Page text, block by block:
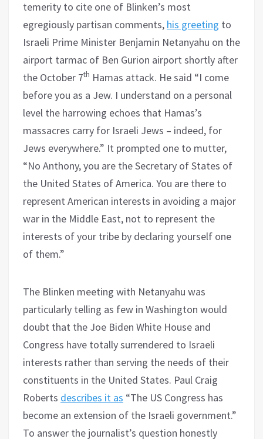
temerity to cite one of Blinken’s most
egregiously partisan comments, his greeting to
Israeli Prime Minister Benjamin Netanyahu on the
airport tarmac of Ben Gurion airport shortly after
the October 7th Hamas attack. He said “I come
before you as a Jew. I understand on a personal
level the harrowing echoes that Hamas’s
massacres carry for Israeli Jews – indeed, for
Jews everywhere.” It prompted one to mutter,
“No Anthony, you are the Secretary of States of
the United States of America. You are there to
represent American interests in avoiding a major
war in the Middle East, not to represent the
interests of your tribe by declaring yourself one
of them.”
The Blinken meeting with Netanyahu was
particularly telling as few in Washington would
doubt that the Joe Biden White House and
Congress have totally surrendered to Israeli
interests rather than serving the needs of their
constituents in the United States. Paul Craig
Roberts describes it as “The US Congress has
become an extension of the Israeli government.”
To answer the journalist’s question honestly